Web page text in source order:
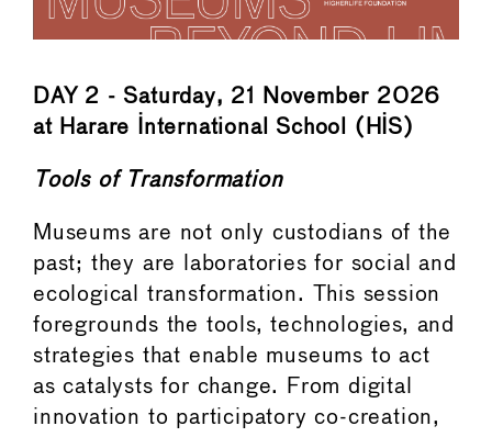
DAY 2 - Saturday, 21 November 2026
at Harare International School (HIS)
Tools of Transformation
Museums are not only custodians of the
past; they are laboratories for social and
ecological transformation. This session
foregrounds the tools, technologies, and
strategies that enable museums to act
as catalysts for change. From digital
innovation to participatory co-creation,